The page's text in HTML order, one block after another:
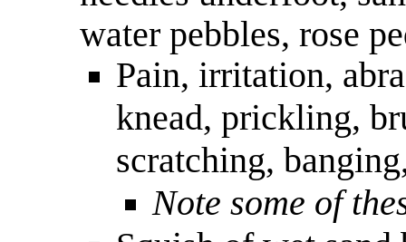
water pebbles, rose
Pain, irritation,
knead, prickling,
scratching,
Note some of